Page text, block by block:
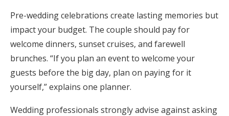
Pre-wedding celebrations create lasting memories but
impact your budget. The couple should pay for
welcome dinners, sunset cruises, and farewell
brunches. “If you plan an event to welcome your
guests before the big day, plan on paying for it
yourself,” explains one planner.
Wedding professionals strongly advise against asking